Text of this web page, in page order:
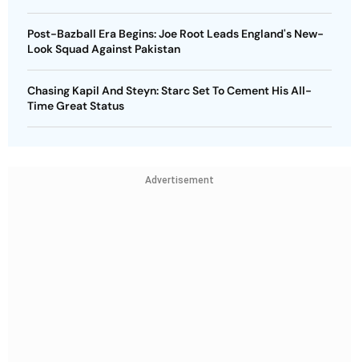
Post-Bazball Era Begins: Joe Root Leads England's New-
Look Squad Against Pakistan
Chasing Kapil And Steyn: Starc Set To Cement His All-
Time Great Status
Advertisement